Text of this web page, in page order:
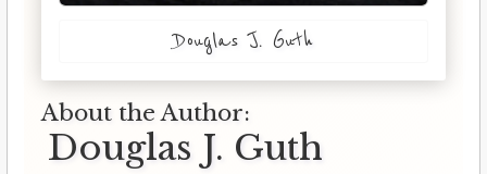
Douglas J. Guth
About the Author:
Douglas J. Guth